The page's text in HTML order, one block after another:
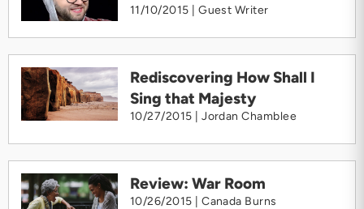
11/10/2015 |Guest Writer
Rediscovering How Shall I
Sing that Majesty
10/27/2015 |Jordan Chamblee
Review: War Room
10/26/2015 |Canada Burns